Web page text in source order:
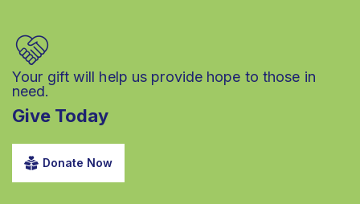
Your gift will help us provide hope to those in
need.
Give Today
Donate Now